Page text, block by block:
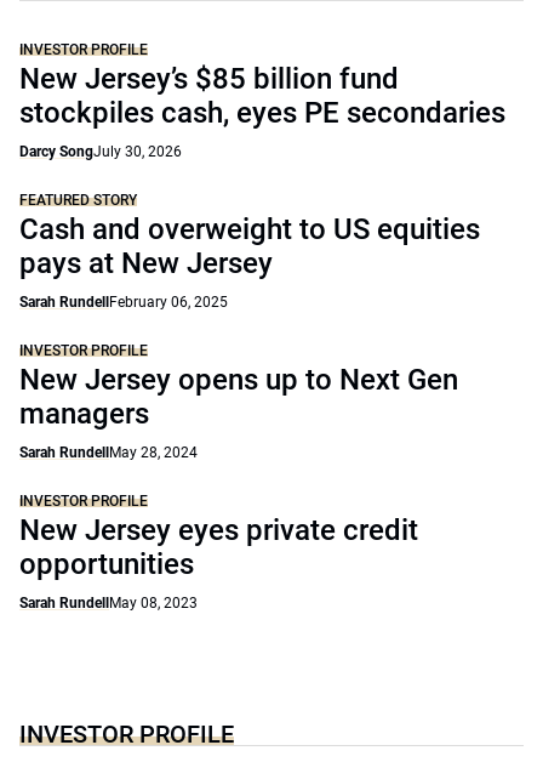
INVESTOR PROFILE
New Jersey’s $85 billion fund
stockpiles cash, eyes PE secondaries
Darcy SongJuly 30, 2026
FEATURED STORY
Cash and overweight to US equities
pays at New Jersey
Sarah Rundell February 06, 2025
INVESTOR PROFILE
New Jersey opens up to Next Gen
managers
Sarah Rundell May 28, 2024
INVESTOR PROFILE
New Jersey eyes private credit
opportunities
Sarah Rundell May 08, 2023
INVESTOR PROFILE